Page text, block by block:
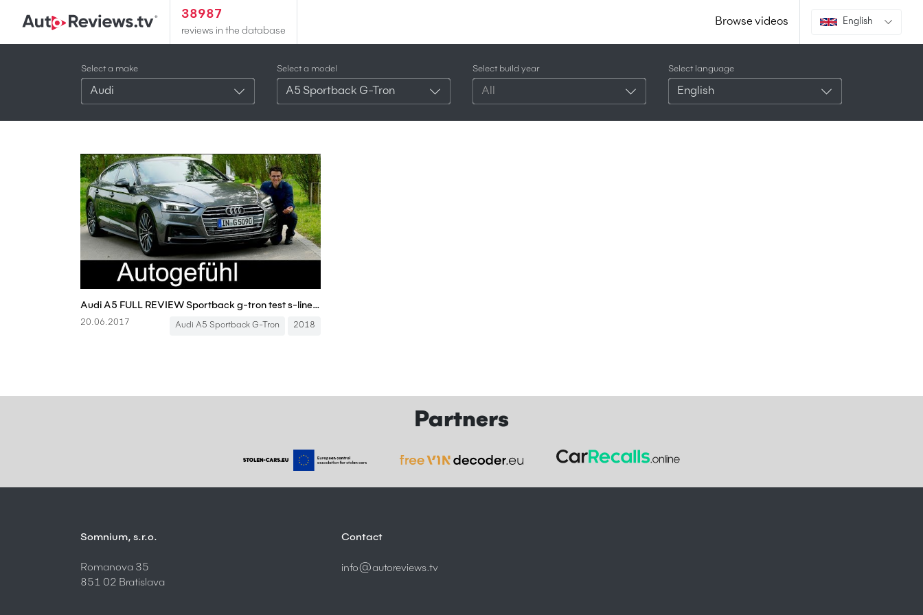
38987
reviews in the database
Browse videos English
Select a make
Audi
Select a model
A5 Sportback G-Tron
Select build year
All
Select language
English
Audi A5 FULL REVIEW Sportback g-tron test s-line all-new neu 2018 - Autogefühl
20.06.2017 Audi A5 Sportback G-Tron 2018
Partners
Somnium, s.r.o.
Romanova 35
851 02 Bratislava
Contact
info@autoreviews.tv